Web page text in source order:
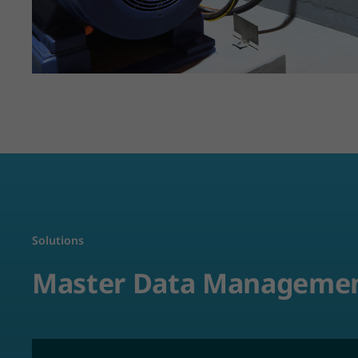
Solutions
Master Data